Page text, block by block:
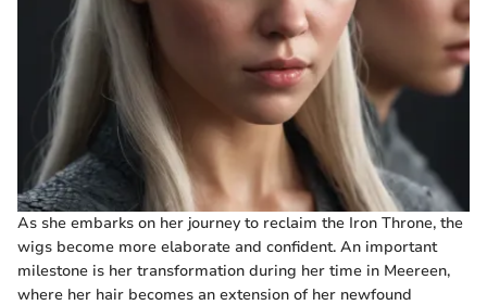
As she embarks on her journey to reclaim the Iron Throne, the
wigs become more elaborate and confident. An important
milestone is her transformation during her time in Meereen,
where her hair becomes an extension of her newfound